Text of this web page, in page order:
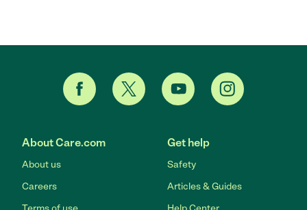
About Care.com
About us
Careers
Get help
Safety
Articles & Guides